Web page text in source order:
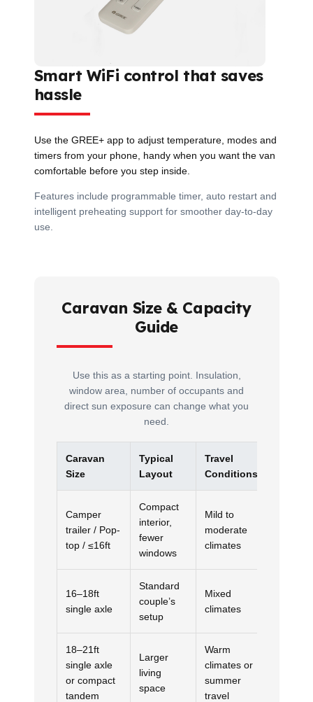
Smart WiFi control that saves
hassle
Use the GREE+ app to adjust temperature, modes and
timers from your phone, handy when you want the van
comfortable before you step inside.
Features include programmable timer, auto restart and
intelligent preheating support for smoother day-to-day
use.
Caravan Size & Capacity
Guide
Use this as a starting point. Insulation,
window area, number of occupants and
direct sun exposure can change what you
need.
Caravan
Size
Typical
Layout
Travel
Conditions
Camper
trailer / Pop-
top / ≤16ft
Compact
interior,
fewer
windows
Mild to
moderate
climates
16–18ft
single axle
Standard
couple’s
setup
Mixed
climates
18–21ft
single axle
or compact
tandem
Larger
living
space
Warm
climates or
summer
travel